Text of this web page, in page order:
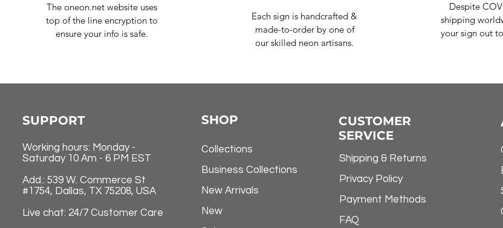
The oneon.net website uses
top of the line encryption to
ensure your info is safe.
Each sign is handcrafted &
made-to-order by one of
our skilled neon artisans.
Despite
shipping
your sign out
SUPPORT
Working hours: Monday -
Saturday 10 Am - 6 PM EST
Add.: 539 W. Commerce St
#1754, Dallas, TX 75208, USA
Live chat: 24/7 Customer Care
SHOP
Collections
Business Collections
New Arrivals
New
CUSTOMER
SERVICE
Shipping & Returns
Privacy Policy
Payment Methods
FAQ